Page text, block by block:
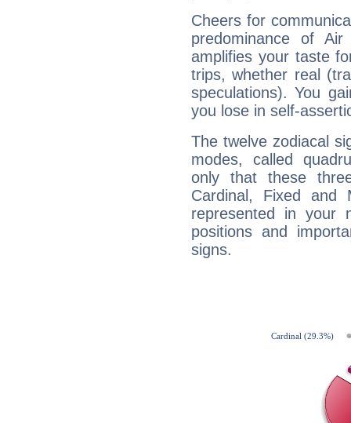
Cheers for
predominance of
amplifies your taste
trips, whether real
speculations). You
you lose in self-
The twelve zodiacal
modes, called
only that these
Cardinal, Fixed and
represented in your
positions and
signs.